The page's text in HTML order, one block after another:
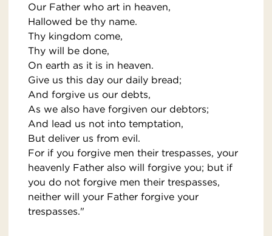
Our Father who art in heaven,
Hallowed be thy name.
Thy kingdom come,
Thy will be done,
On earth as it is in heaven.
Give us this day our daily bread;
And forgive us our debts,
As we also have forgiven our debtors;
And lead us not into temptation,
But deliver us from evil.
For if you forgive men their trespasses, your
heavenly Father also will forgive you; but if
you do not forgive men their trespasses,
neither will your Father forgive your
trespasses."